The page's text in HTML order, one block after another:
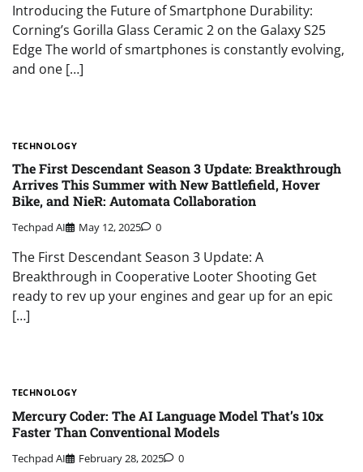
Introducing the Future of Smartphone Durability:
Corning’s Gorilla Glass Ceramic 2 on the Galaxy S25
Edge The world of smartphones is constantly evolving,
and one […]
TECHNOLOGY
The First Descendant Season 3 Update: Breakthrough
Arrives This Summer with New Battlefield, Hover
Bike, and NieR: Automata Collaboration
Techpad AI May 12, 2025 0
The First Descendant Season 3 Update: A
Breakthrough in Cooperative Looter Shooting Get
ready to rev up your engines and gear up for an epic
[…]
TECHNOLOGY
Mercury Coder: The AI Language Model That’s 10x
Faster Than Conventional Models
Techpad AI February 28, 2025 0